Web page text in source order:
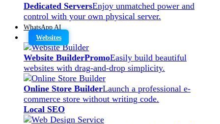
Dedicated ServersEnjoy unmatched power and
control with your own physical server.
WhatsApp AI
Websites
Website BuilderPromoEasily build beautiful
websites with drag-and-drop simplicity.
Online Store BuilderLaunch a professional e-
commerce store without writing code.
Local SEO